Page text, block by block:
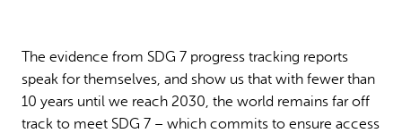
The evidence from SDG 7 progress tracking reports
speak for themselves, and show us that with fewer than
10 years until we reach 2030, the world remains far off
track to meet SDG 7 – which commits to ensure access